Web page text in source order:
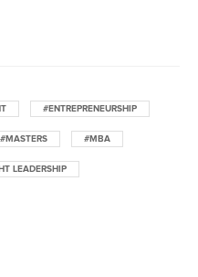
#ENTREPRENEURSHIP
#MASTERS #MBA
LEADERSHIP